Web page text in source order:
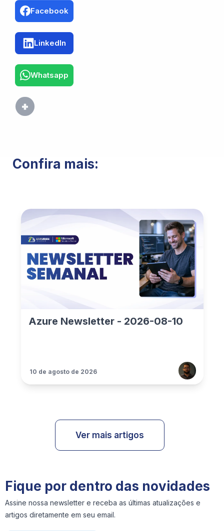
Facebook
LinkedIn
Whatsapp
Confira mais:
Azure Newsletter - 2026-08-10
10 de agosto de 2026
Ver mais artigos
Fique por dentro das novidades
Assine nossa newsletter e receba as últimas atualizações e
artigos diretamente em seu email.